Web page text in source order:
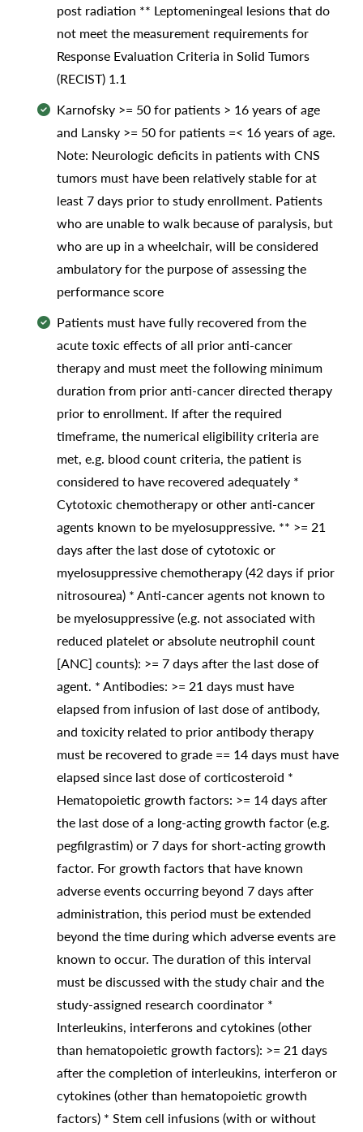
post radiation ** Leptomeningeal lesions that do
not meet the measurement requirements for
Response Evaluation Criteria in Solid Tumors
(RECIST) 1.1
Karnofsky >= 50 for patients > 16 years of age
and Lansky >= 50 for patients =< 16 years of age.
Note: Neurologic deficits in patients with CNS
tumors must have been relatively stable for at
least 7 days prior to study enrollment. Patients
who are unable to walk because of paralysis, but
who are up in a wheelchair, will be considered
ambulatory for the purpose of assessing the
performance score
Patients must have fully recovered from the
acute toxic effects of all prior anti-cancer
therapy and must meet the following minimum
duration from prior anti-cancer directed therapy
prior to enrollment. If after the required
timeframe, the numerical eligibility criteria are
met, e.g. blood count criteria, the patient is
considered to have recovered adequately *
Cytotoxic chemotherapy or other anti-cancer
agents known to be myelosuppressive. ** >= 21
days after the last dose of cytotoxic or
myelosuppressive chemotherapy (42 days if prior
nitrosourea) * Anti-cancer agents not known to
be myelosuppressive (e.g. not associated with
reduced platelet or absolute neutrophil count
[ANC] counts): >= 7 days after the last dose of
agent. * Antibodies: >= 21 days must have
elapsed from infusion of last dose of antibody,
and toxicity related to prior antibody therapy
must be recovered to grade == 14 days must have
elapsed since last dose of corticosteroid *
Hematopoietic growth factors: >= 14 days after
the last dose of a long-acting growth factor (e.g.
pegfilgrastim) or 7 days for short-acting growth
factor. For growth factors that have known
adverse events occurring beyond 7 days after
administration, this period must be extended
beyond the time during which adverse events are
known to occur. The duration of this interval
must be discussed with the study chair and the
study-assigned research coordinator *
Interleukins, interferons and cytokines (other
than hematopoietic growth factors): >= 21 days
after the completion of interleukins, interferon or
cytokines (other than hematopoietic growth
factors) * Stem cell infusions (with or without